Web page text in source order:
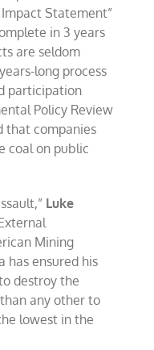
Statement”
in 3 years
are seldom
long process
participation
Policy Review
that companies
coal on public
Luke
Mining
has ensured his
destroy the
any other to
lowest in the